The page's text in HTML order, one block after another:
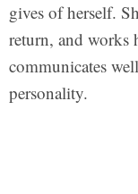
gives of herself.
return, and works
communicates
personality.